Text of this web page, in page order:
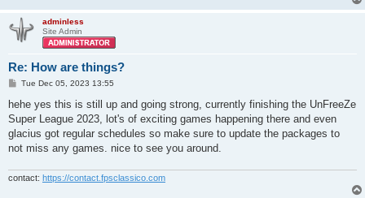
adminless
Site Admin
Re: How are things?
P
s
Tue Dec 05, 2023 13:55
hehe yes this is still up and going strong, currently finishing the UnFreeZe
Super League 2023, lot's of exciting games happening there and even
glacius got regular schedules so make sure to update the packages to
not miss any games. nice to see you around.
contact: https://contact.fpsclassico.com